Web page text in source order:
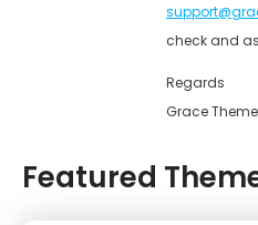
check and
Regards
Grace
Featured